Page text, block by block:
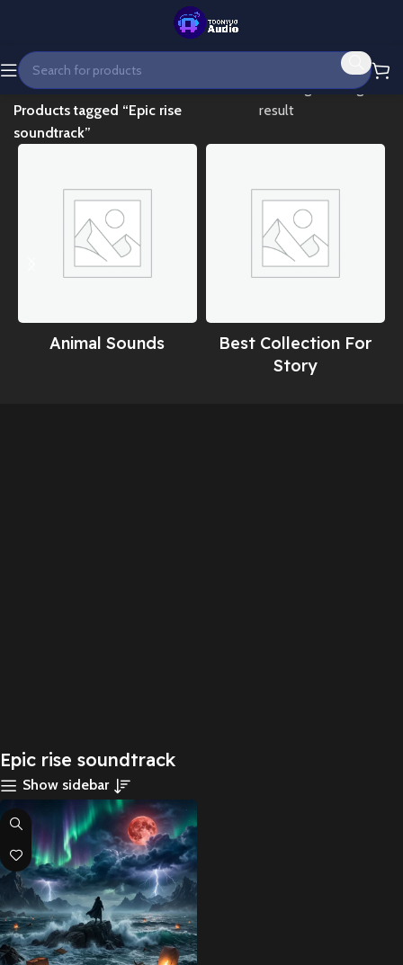
Home
Products tagged “Epic rise
soundtrack”
Showing the single
result
Animal Sounds
Best Collection For
Story
Epic rise soundtrack
Show sidebar